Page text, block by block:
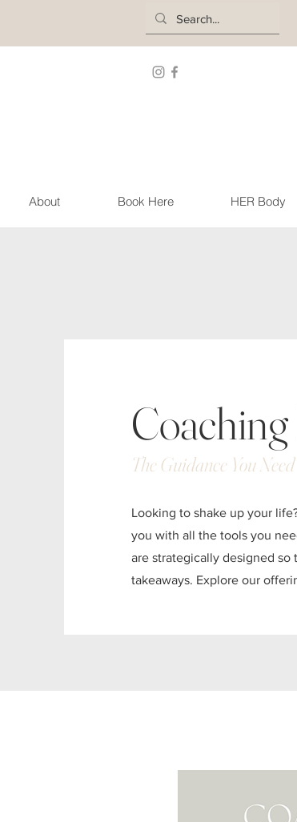
About Book Here HER Body
The Guidance You Need
Looking to shake up your
you with all the tools you
are strategically designed
takeaways. Explore our